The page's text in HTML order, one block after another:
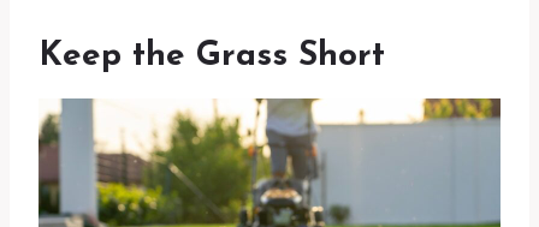
Keep the Grass Short